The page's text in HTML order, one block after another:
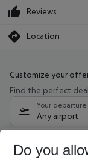
Reviews
Location
Customize your
Find the perfect
Your departure
Any airport
09/08/26 –
Do you